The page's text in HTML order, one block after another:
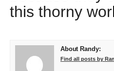
this thorny
About Randy:
Find all posts by